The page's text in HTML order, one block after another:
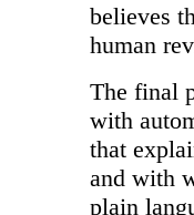
believes
human
The final
with
that
and with
plain